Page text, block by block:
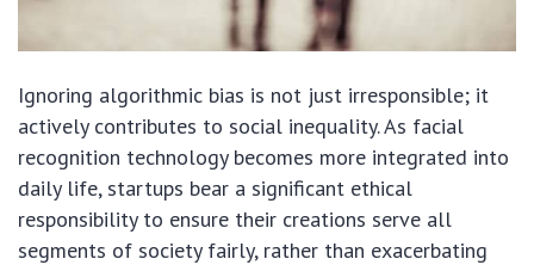
Ignoring algorithmic bias is not just irresponsible; it
actively contributes to social inequality. As facial
recognition technology becomes more integrated into
daily life, startups bear a significant ethical
responsibility to ensure their creations serve all
segments of society fairly, rather than exacerbating